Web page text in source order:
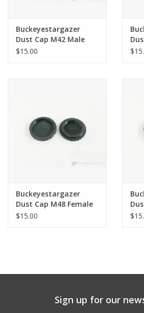
Clothing
Our Blogs
Buckeyestargazer
Dust Cap M42 Male
Threads
$15.00
Buckeyestargazer
Dust Cap M48 Female
Threads
$15.00
Sign up for our